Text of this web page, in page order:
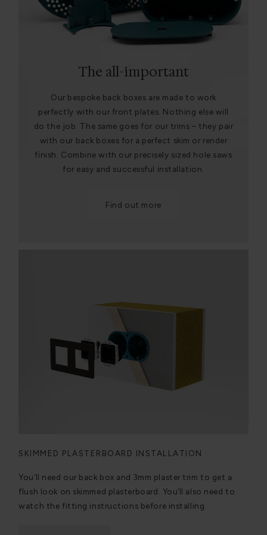
The all-important
Our bespoke back boxes are made to work
perfectly with our front plates. Nothing else will
do the job. The same goes for our trims – they pair
with our back boxes for a perfect skim or render
finish. Combine with our precisely sized hole saws
for easy and successful installation.
Find out more
SKIMMED PLASTERBOARD INSTALLATION
You’ll need our back box and 3mm plaster trim to get a
flush look on skimmed plasterboard. You’ll also need to
watch the fitting instructions before installing.